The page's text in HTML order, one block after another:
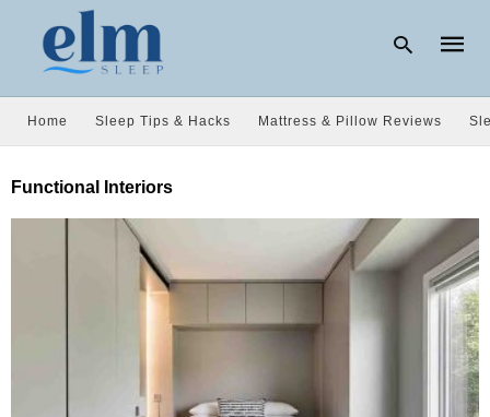
query
hit
enter:
Home Sleep Tips & Hacks Mattress & Pillow Reviews
Functional Interiors